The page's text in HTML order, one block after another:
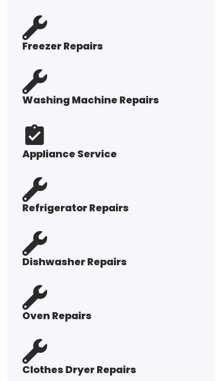
Freezer Repairs
Washing Machine Repairs
Appliance Service
Refrigerator Repairs
Dishwasher Repairs
Oven Repairs
Clothes Dryer Repairs